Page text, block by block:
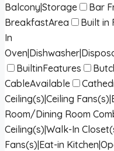
Balcony|Storage
Bar
BreakfastArea
Built in
In
BuiltinFeatures
CableAvailable
Ceiling(s)|Ceiling
Room/Dining Room
Ceiling(s)|Walk-In
Fans(s)|Eat-in